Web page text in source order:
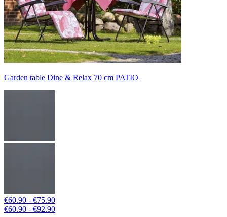
Garden table Dine & Relax 70 cm PATIO
€60.90 - €75.90
€60.90 - €92.90